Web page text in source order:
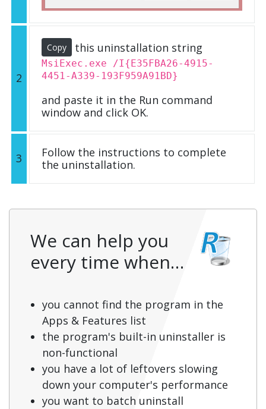
2
Copy this uninstallation string
MsiExec.exe /I{E35FBA26-4915-
4451-A339-193F959A91BD}
and paste it in the Run command
window and click OK.
3
Follow the instructions to complete
the uninstallation.
We can help you
every time when…
you cannot find the program in the
Apps & Features list
the program's built-in uninstaller is
non-functional
you have a lot of leftovers slowing
down your computer's performance
you want to batch uninstall